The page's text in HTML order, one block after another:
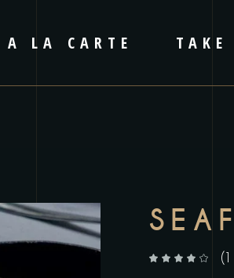
A LA CARTE TAKE
( 1